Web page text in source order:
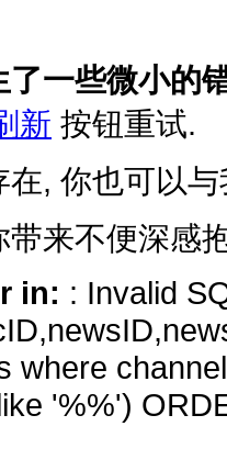
一些微小的
新 按钮重试.
, 你也可以
来不便深感
in: : Invalid
where
'%%')